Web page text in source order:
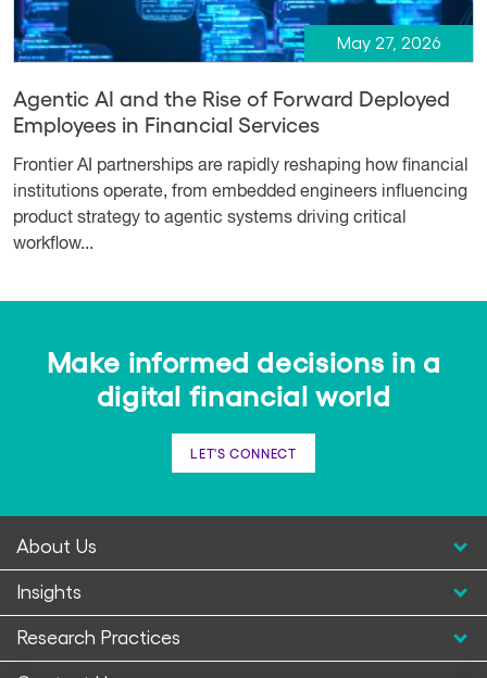
May 27, 2026
Agentic AI and the Rise of Forward Deployed
Employees in Financial Services
Frontier AI partnerships are rapidly reshaping how financial
institutions operate, from embedded engineers influencing
product strategy to agentic systems driving critical
workflow...
Make informed decisions in a
digital financial world
LET'S CONNECT
About Us
Insights
Research Practices